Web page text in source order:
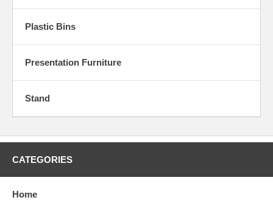
Plastic Bins
Presentation Furniture
Stand
CATEGORIES
Home